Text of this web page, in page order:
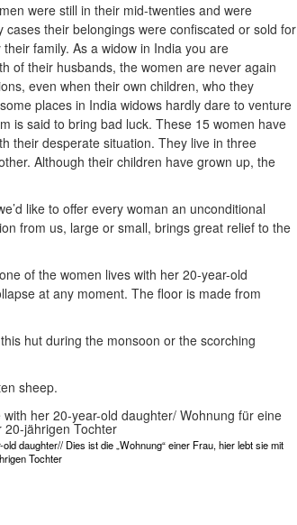
were still in their mid-twenties and were
their belongings were confiscated or sold for
family. As a widow in India you are
of their husbands, the women are never again
even when their own children, who they
places in India widows hardly dare to venture
is said to bring bad luck. These 15 women have
their desperate situation. They live in three
Although their children have grown up, the
like to offer every woman an unconditional
from us, large or small, brings great relief to the
of the women lives with her 20-year-old
at any moment. The floor is made from
hut during the monsoon or the scorching
sheep.
daughter// Dies ist die „Wohnung“ einer Frau, hier lebt sie mit
Tochter